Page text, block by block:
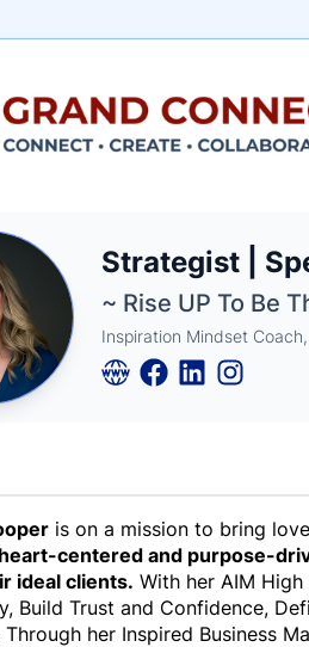
Name
Strategist |
Tagline
~ Rise UP To Be
Credentials
Inspiration Mindset
is on a mission to bring
centered and purpose-
ideal clients. With her AIM
Build Trust and Confidence,
Through her Inspired Business